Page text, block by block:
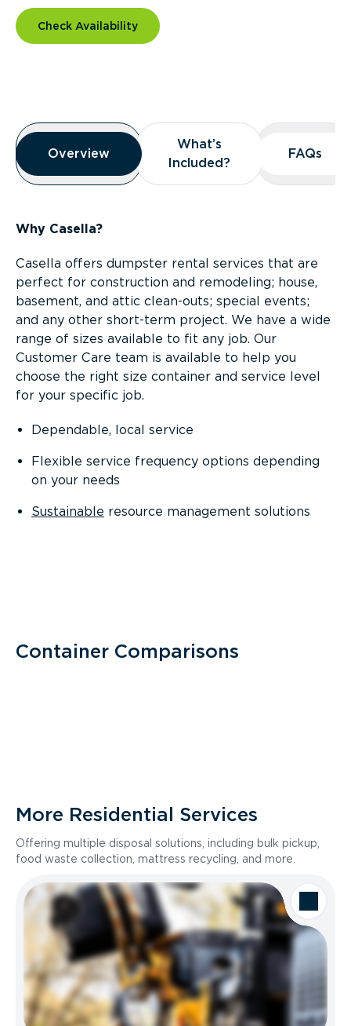
Check Availability
Overview
Overview
Overview
What’s
Included?
What’s
Included?
FAQs
FAQs
Why Casella?
Casella offers dumpster rental services that are
perfect for construction and remodeling; house,
basement, and attic clean-outs; special events;
and any other short-term project. We have a wide
range of sizes available to fit any job. Our
Customer Care team is available to help you
choose the right size container and service level
for your specific job.
Dependable, local service
Flexible service frequency options depending
on your needs
Sustainable resource management solutions
Container Comparisons
More Residential Services
Offering multiple disposal solutions, including bulk pickup,
food waste collection, mattress recycling, and more.